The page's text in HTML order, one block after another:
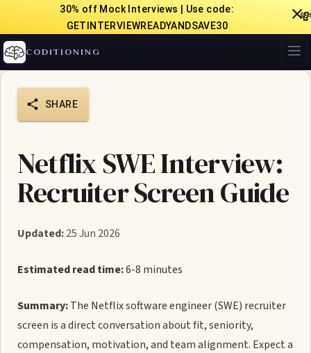
30% off Mock Interviews | Use code:
GETINTERVIEWREADYANDSAVE30
CODITIONING
SHARE
Netflix SWE Interview:
Recruiter Screen Guide
Updated:25 Jun 2026
Estimated read time:6-8 minutes
Summary:The Netflix software engineer (SWE) recruiter
screen is a direct conversation about fit, seniority,
compensation, motivation, and team alignment. Expect a